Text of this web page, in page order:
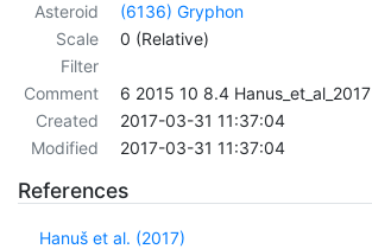
Asteroid
(6136) Gryphon
Scale
0 (Relative)
Filter
Comment
6 2015 10 8.4 Hanus_et_al_2017
Created
2017-03-31 11:37:04
Modified
2017-03-31 11:37:04
References
Hanuš et al. (2017)